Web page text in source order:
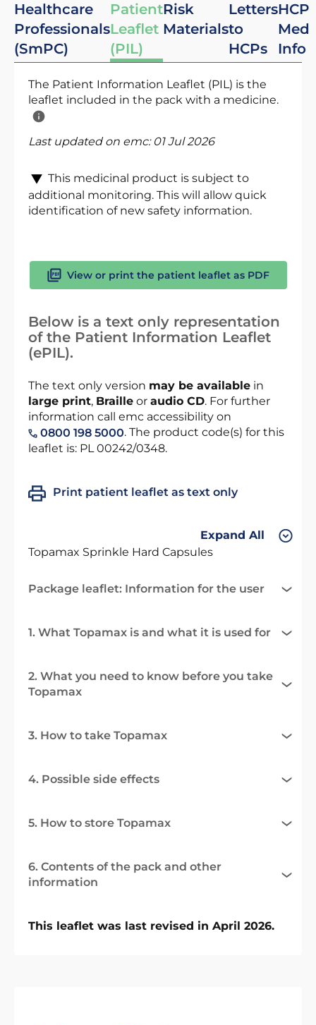
Healthcare
Professionals
(SmPC)
Patient
Leaflet
(PIL)
Risk
Materials
Letters
to
HCPs
HCP
Med
Info
The Patient Information Leaflet (PIL) is the
leaflet included in the pack with a medicine.
Last updated on emc: 01 Jul 2026
This medicinal product is subject to
additional monitoring. This will allow quick
identification of new safety information.
View or print the patient leaflet as PDF
Below is a text only representation
of the Patient Information Leaflet
(ePIL).
The text only version may be available in
large print, Braille or audio CD. For further
information call emc accessibility on
0800 198 5000. The product code(s) for this
leaflet is: PL 00242/0348.
Print patient leaflet as text only
Expand All
Topamax Sprinkle Hard Capsules
Package leaflet: Information for the user
1. What Topamax is and what it is used for
2. What you need to know before you take
Topamax
3. How to take Topamax
4. Possible side effects
5. How to store Topamax
6. Contents of the pack and other
information
This leaflet was last revised in April 2026.